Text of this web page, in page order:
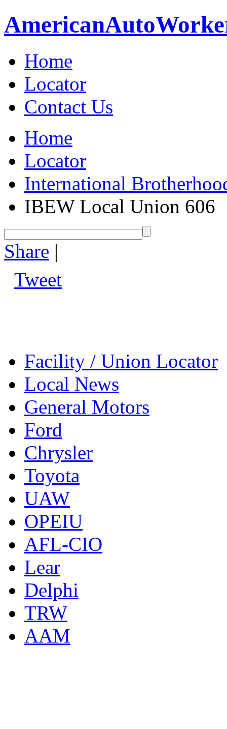
AmericanAuto
Home
Locator
Contact Us
Home
Locator
International
IBEW Local Union 606
Share |
Tweet
Facility / Union Locator
Local News
General Motors
Ford
Chrysler
Toyota
UAW
OPEIU
AFL-CIO
Lear
Delphi
TRW
AAM